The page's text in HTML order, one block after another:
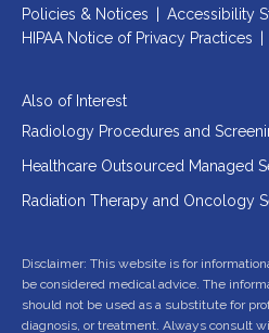
Policies & Notices | Accessibility
HIPAA Notice of Privacy Practices |
Also of Interest
Radiology Procedures and
Healthcare Outsourced Managed
Radiation Therapy and Oncology
Disclaimer: This website is for
be considered medical advice. The
should not be used as a substitute for
diagnosis, or treatment. Always consult